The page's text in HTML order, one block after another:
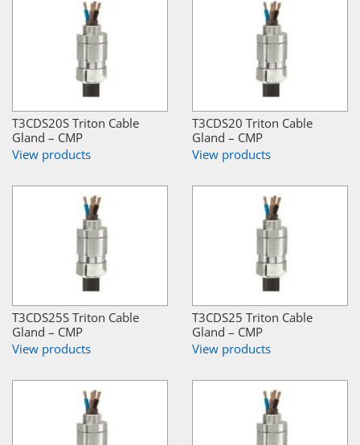
T3CDS20S Triton Cable
Gland – CMP
View products
T3CDS20 Triton Cable
Gland – CMP
View products
T3CDS25S Triton Cable
Gland – CMP
View products
T3CDS25 Triton Cable
Gland – CMP
View products